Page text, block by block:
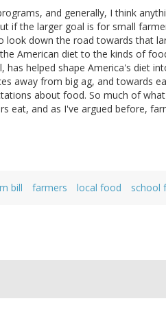
and generally, I think
if the larger goal is for small
look down the road towards that
American diet to the kinds of
has helped shape America's diet
away from big ag, and towards
about food. So much of
eat, and as I've argued before,
bill farmers local food school